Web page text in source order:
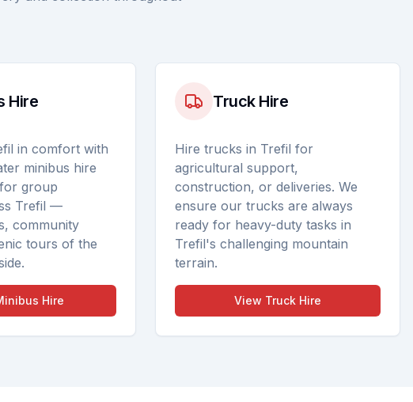
Hire
in comfort with
minibus hire
group
Trefil —
community
tours of the
Hire
Truck Hire
Hire trucks in Trefil for
agricultural support,
construction, or deliveries. We
ensure our trucks are always
ready for heavy-duty tasks in
Trefil's challenging mountain
terrain.
View Truck Hire